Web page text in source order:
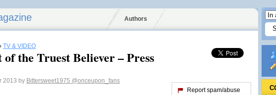
Authors
› TV & VIDEO
the Truest Believer – Press
2013 by Bittersweet1975 @onceupon_fans
Report spam/abuse